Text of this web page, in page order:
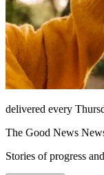
delivered every
The Good News
Stories of progress